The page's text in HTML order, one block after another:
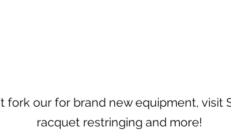
fork our for brand new equipment, visit
racquet restringing and more!